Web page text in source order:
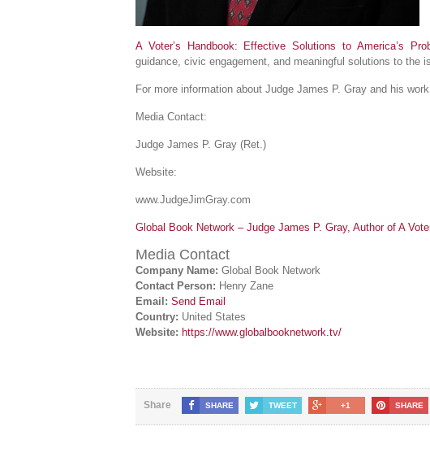
A Voter’s Handbook: Effective Solutions to America’s
guidance, civic engagement, and meaningful solutions to the
For more information about Judge James P. Gray and his
Media Contact:
Judge James P. Gray (Ret.)
Website:
www.JudgeJimGray.com
Global Book Network – Judge James P. Gray, Author of A
Media Contact
Company Name: Global Book Network
Contact Person: Henry Zane
Email: Send Email
Country: United States
Website: https://www.globalbooknetwork.tv/
Share SHARE TWEET +1 SHARE